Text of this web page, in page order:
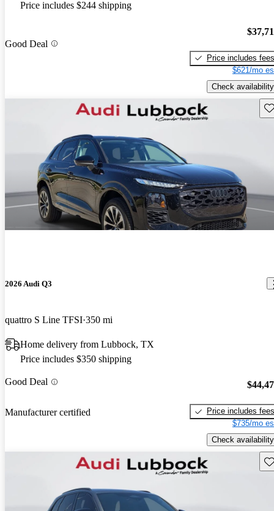
Price includes $244 shipping
Good Deal
Price includes fees
$621/mo
Check availability
2026 Audi Q3
quattro S Line TFSI 350 mi
Home delivery from Lubbock, TX
Price includes $350 shipping
Good Deal
Manufacturer certified
Price includes fees
$735/mo
Check availability